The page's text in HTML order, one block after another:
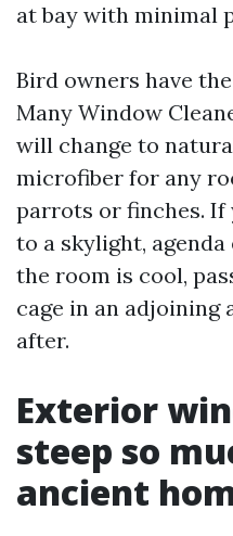
at bay with minimal
Bird owners have
Many Window
will change to
microfiber for any
parrots or finches. If
to a skylight,
the room is cool,
cage in an adjoining
after.
Exterior
steep so
ancient